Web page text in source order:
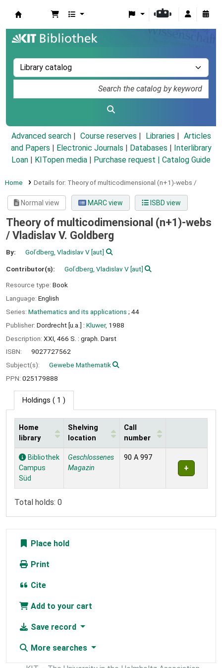
Advanced search Course reserves Libraries
Articles
and Papers
Electronic Journals Databases
Interlibrary
Loan
KITopen media Purchase request | Catalog Guide
Home Details for: Theory of multicodimensional (n+1)-webs /
Normal view MARC view ISBD view
Theory of multicodimensional (n+1)-webs
/ Vladislav V. Goldberg
By: Golʹdberg, Vladislav V[aut]
Contributor(s): Golʹdberg, Vladislav V[aut]
Resource type: Book
Language: English
Series: Mathematics and its applications ; 44
Publisher: Dordrecht [u.a.] : Kluwer, 1988
Description: XXI, 466 S. : graph. Darst
ISBN:
9027727562
Subject(s):
Gewebe Mathematik
PPN: 025179888
Holdings ( 1 )
Holdings
Home
library
Shelving
location
Call
number
Bibliothek
Campus
Süd
Geschlossenes
Magazin
90 A 997
Total holds: 0
Place hold
Print
Cite
Add to your cart
Save record
More searches